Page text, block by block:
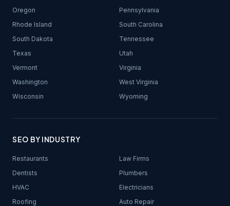
Oregon
Pennsylvania
Rhode Island
South Carolina
South Dakota
Tennessee
Texas
Utah
Vermont
Virginia
Washington
West Virginia
Wisconsin
Wyoming
SEO BY INDUSTRY
Restaurants
Law Firms
Dentists
Plumbers
HVAC
Electricians
Roofing
Auto Repair